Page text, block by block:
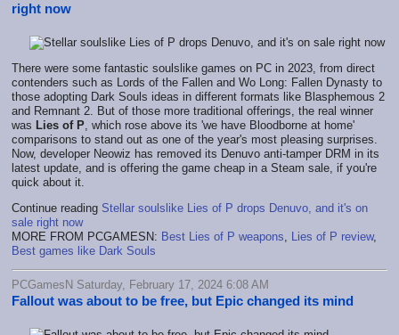
right now
There were some fantastic soulslike games on PC in 2023, from direct
contenders such as Lords of the Fallen and Wo Long: Fallen Dynasty to
those adopting Dark Souls ideas in different formats like Blasphemous 2
and Remnant 2. But of those more traditional offerings, the real winner
was Lies of P, which rose above its 'we have Bloodborne at home'
comparisons to stand out as one of the year's most pleasing surprises.
Now, developer Neowiz has removed its Denuvo anti-tamper DRM in its
latest update, and is offering the game cheap in a Steam sale, if you're
quick about it.
Continue reading Stellar soulslike Lies of P drops Denuvo, and it's on
sale right now
MORE FROM PCGAMESN: Best Lies of P weapons, Lies of P review,
Best games like Dark Souls
PCGamesN Saturday, February 17, 2024 6:08 AM
Fallout was about to be free, but Epic changed its mind